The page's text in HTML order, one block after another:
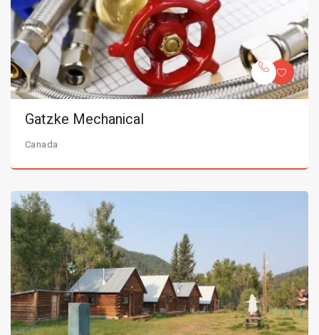
Gatzke Mechanical
Canada